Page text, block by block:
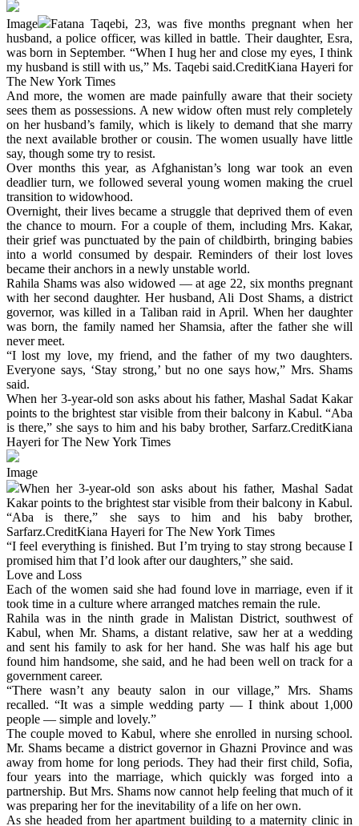
Image
Fatana Taqebi, 23, was five months pregnant when her
husband, a police officer, was killed in battle. Their daughter, Esra,
was born in September. “When I hug her and close my eyes, I think
my husband is still with us,” Ms. Taqebi said.CreditKiana Hayeri for
The New York Times
And more, the women are made painfully aware that their society
sees them as possessions. A new widow often must rely completely
on her husband’s family, which is likely to demand that she marry
the next available brother or cousin. The women usually have little
say, though some try to resist.
Over months this year, as Afghanistan’s long war took an even
deadlier turn, we followed several young women making the cruel
transition to widowhood.
Overnight, their lives became a struggle that deprived them of even
the chance to mourn. For a couple of them, including Mrs. Kakar,
their grief was punctuated by the pain of childbirth, bringing babies
into a world consumed by despair. Reminders of their lost loves
became their anchors in a newly unstable world.
Rahila Shams was also widowed — at age 22, six months pregnant
with her second daughter. Her husband, Ali Dost Shams, a district
governor, was killed in a Taliban raid in April. When her daughter
was born, the family named her Shamsia, after the father she will
never meet.
“I lost my love, my friend, and the father of my two daughters.
Everyone says, ‘Stay strong,’ but no one says how,” Mrs. Shams
said.
When her 3-year-old son asks about his father, Mashal Sadat Kakar
points to the brightest star visible from their balcony in Kabul. “Aba
is there,” she says to him and his baby brother, Sarfarz.CreditKiana
Hayeri for The New York Times
Image
When her 3-year-old son asks about his father, Mashal Sadat
Kakar points to the brightest star visible from their balcony in Kabul.
“Aba is there,” she says to him and his baby brother,
Sarfarz.CreditKiana Hayeri for The New York Times
“I feel everything is finished. But I’m trying to stay strong because I
promised him that I’d look after our daughters,” she said.
Love and Loss
Each of the women said she had found love in marriage, even if it
took time in a culture where arranged matches remain the rule.
Rahila was in the ninth grade in Malistan District, southwest of
Kabul, when Mr. Shams, a distant relative, saw her at a wedding
and sent his family to ask for her hand. She was half his age but
found him handsome, she said, and he had been well on track for a
government career.
“There wasn’t any beauty salon in our village,” Mrs. Shams
recalled. “It was a simple wedding party — I think about 1,000
people — simple and lovely.”
The couple moved to Kabul, where she enrolled in nursing school.
Mr. Shams became a district governor in Ghazni Province and was
away from home for long periods. They had their first child, Sofia,
four years into the marriage, which quickly was forged into a
partnership. But Mrs. Shams now cannot help feeling that much of it
was preparing her for the inevitability of a life on her own.
As she headed from her apartment building to a maternity clinic in